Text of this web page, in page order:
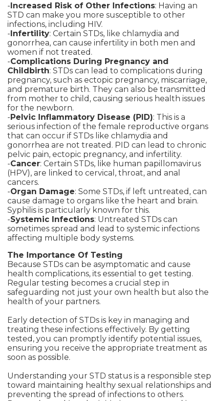
-Increased Risk of Other Infections: Having an
STD can make you more susceptible to other
infections, including HIV.
-Infertility: Certain STDs, like chlamydia and
gonorrhea, can cause infertility in both men and
women if not treated.
-Complications During Pregnancy and
Childbirth: STDs can lead to complications during
pregnancy, such as ectopic pregnancy, miscarriage,
and premature birth. They can also be transmitted
from mother to child, causing serious health issues
for the newborn.
-Pelvic Inflammatory Disease (PID): This is a
serious infection of the female reproductive organs
that can occur if STDs like chlamydia and
gonorrhea are not treated. PID can lead to chronic
pelvic pain, ectopic pregnancy, and infertility.
-Cancer: Certain STDs, like human papillomavirus
(HPV), are linked to cervical, throat, and anal
cancers.
-Organ Damage: Some STDs, if left untreated, can
cause damage to organs like the heart and brain.
Syphilis is particularly known for this.
-Systemic Infections: Untreated STDs can
sometimes spread and lead to systemic infections
affecting multiple body systems.
The Importance Of Testing
Because STDs can be asymptomatic and cause
health complications, its essential to get testing.
Regular testing becomes a crucial step in
safeguarding not just your own health but also the
health of your partners.
Early detection of STDs is key in managing and
treating these infections effectively. By getting
tested, you can promptly identify potential issues,
ensuring you receive the appropriate treatment as
soon as possible.
Understanding your STD status is a responsible step
toward maintaining healthy sexual relationships and
preventing the spread of infections to others.